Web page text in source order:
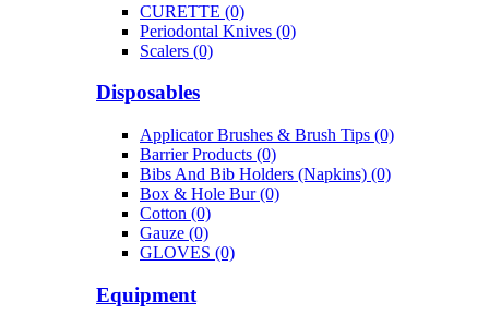
CURETTE (0)
Periodontal Knives (0)
Scalers (0)
Disposables
Applicator Brushes & Brush Tips (0)
Barrier Products (0)
Bibs And Bib Holders (Napkins) (0)
Box & Hole Bur (0)
Cotton (0)
Gauze (0)
GLOVES (0)
Equipment